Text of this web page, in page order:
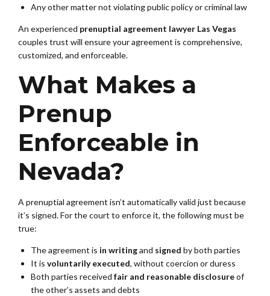
Any other matter not violating public policy or criminal law
An experienced prenuptial agreement lawyer Las Vegas
couples trust will ensure your agreement is comprehensive,
customized, and enforceable.
What Makes a
Prenup
Enforceable in
Nevada?
A prenuptial agreement isn’t automatically valid just because
it’s signed. For the court to enforce it, the following must be
true:
The agreement is in writingand signed by both parties
It is voluntarily executed, without coercion or duress
Both parties received fair and reasonable disclosureof
the other’s assets and debts